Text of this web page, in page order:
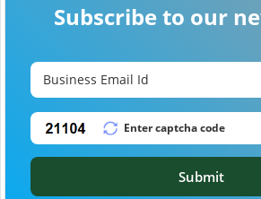
Subscribe to our
Submit